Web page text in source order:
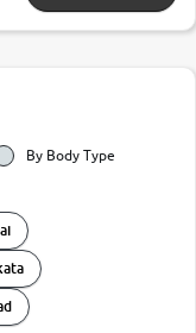
By Body Type